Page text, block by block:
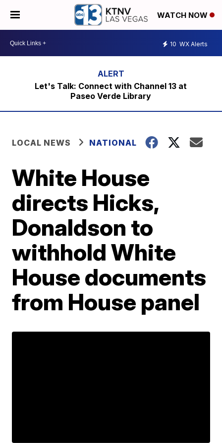
WATCH NOW
10 WX Alerts
Let's Talk: Connect with Channel 13 at
Paseo Verde Library
LOCAL NEWS NATIONAL
White House
directs Hicks,
Donaldson to
withhold White
House documents
from House panel